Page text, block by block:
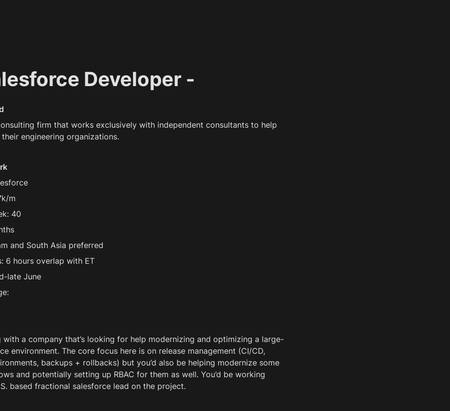
Developer -
firm that works exclusively with independent consultants to help
engineering organizations.
m
40
and South Asia preferred
6 hours overlap with ET
late June
with a company that’s looking for help modernizing and optimizing a large-
environment. The core focus here is on release management (CI/CD,
backups + rollbacks) but you’d also be helping modernize some
and potentially setting up RBAC for them as well. You’d be working
based fractional salesforce lead on the project.